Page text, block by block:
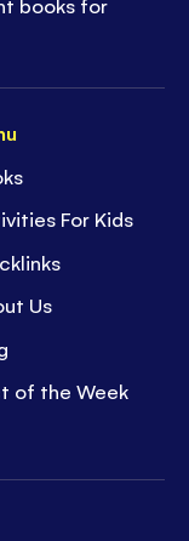
For Kids
Us
of the Week